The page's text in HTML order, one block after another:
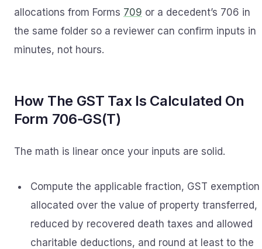
allocations from Forms 709 or a decedent’s 706 in
the same folder so a reviewer can confirm inputs in
minutes, not hours.
How The GST Tax Is Calculated On
Form 706‑GS(T)
The math is linear once your inputs are solid.
Compute the applicable fraction, GST exemption
allocated over the value of property transferred,
reduced by recovered death taxes and allowed
charitable deductions, and round at least to the